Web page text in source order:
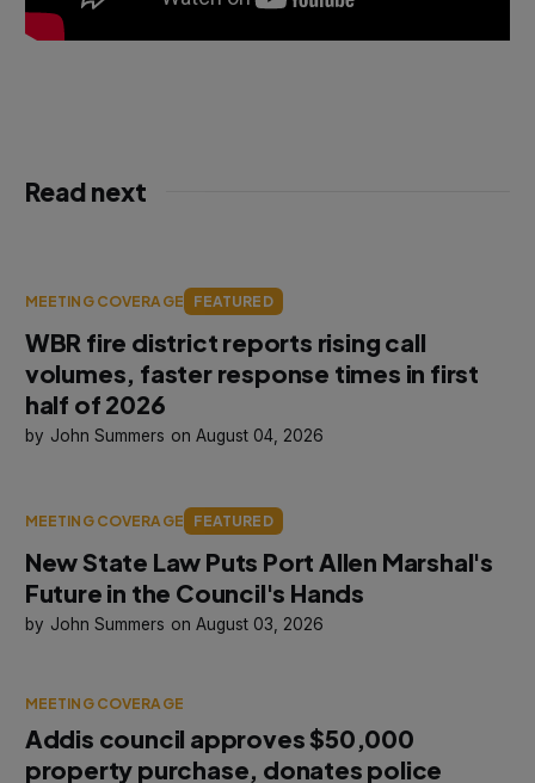
Read next
MEETING COVERAGE FEATURED
WBR fire district reports rising call
volumes, faster response times in first
half of 2026
John Summers August 04, 2026
MEETING COVERAGE FEATURED
New State Law Puts Port Allen Marshal's
Future in the Council's Hands
John Summers August 03, 2026
MEETING COVERAGE
Addis council approves $50,000
property purchase, donates police